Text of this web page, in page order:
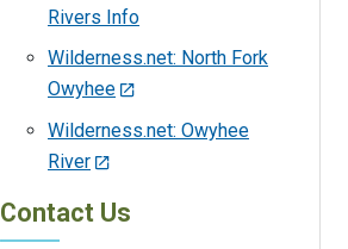
Rivers Info
Wilderness.net: North Fork
Owyhee
Wilderness.net: Owyhee
River
Contact Us